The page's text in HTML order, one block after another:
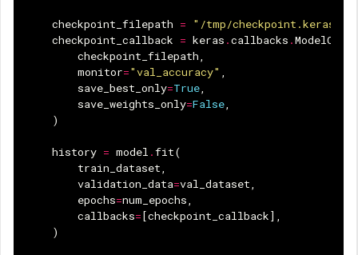
checkpoint_filepath =
"/tmp/checkpoint.keras"
checkpoint_callback = keras .callbacks .
checkpoint_filepath,
monitor="val_accuracy" ,
save_best_only=True,
save_weights_only=False,
)
history = model .fit(
train_dataset,
validation_data=val_dataset,
epochs=num_epochs,
callbacks=[checkpoint_callback],
)